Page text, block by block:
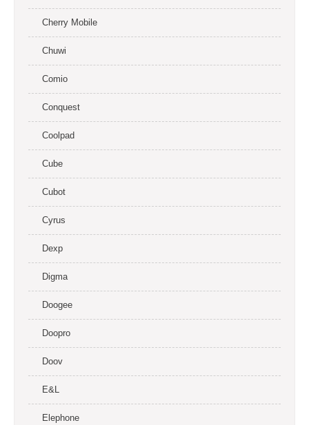
Cherry Mobile
Chuwi
Comio
Conquest
Coolpad
Cube
Cubot
Cyrus
Dexp
Digma
Doogee
Doopro
Doov
E&L
Elephone